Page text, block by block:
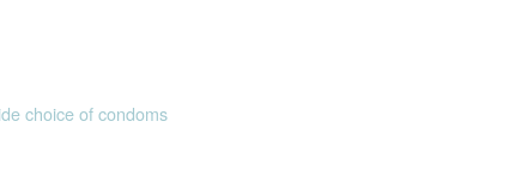
choice of condoms